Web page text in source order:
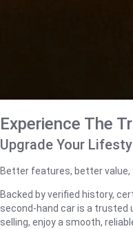
Experience The
Upgrade Your
Better features, better value,
Backed by verified history,
second-hand car is a trusted
selling, enjoy a smooth,